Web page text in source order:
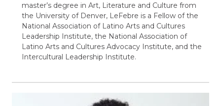
master’s degree in Art, Literature and Culture from
the University of Denver, LeFebre is a Fellow of the
National Association of Latino Arts and Cultures
Leadership Institute, the National Association of
Latino Arts and Cultures Advocacy Institute, and the
Intercultural Leadership Institute.